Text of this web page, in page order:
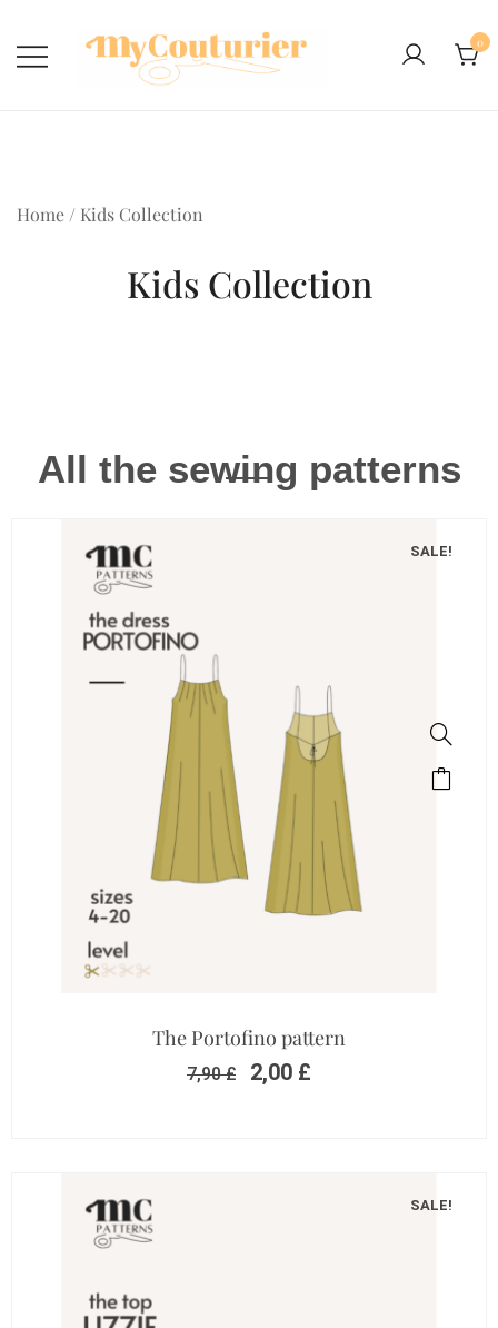
0
Home / Kids Collection
Kids Collection
All the sewing patterns
SALE!
The Portofino pattern
7,90£ 2,00 £
SALE!